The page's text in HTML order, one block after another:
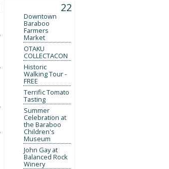
22
Downtown
Baraboo
Farmers
Market
OTAKU
COLLECTACON
Historic
Walking Tour -
FREE
Terrific Tomato
Tasting
Summer
Celebration at
the Baraboo
Children's
Museum
John Gay at
Balanced Rock
Winery